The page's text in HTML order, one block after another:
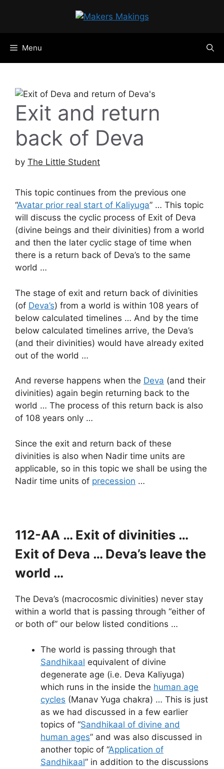
Menu
Exit and return
back of Deva
by The Little Student
This topic continues from the previous one
“Avatar prior real start of Kaliyuga” … This topic
will discuss the cyclic process of Exit of Deva
(divine beings and their divinities) from a world
and then the later cyclic stage of time when
there is a return back of Deva’s to the same
world …
The stage of exit and return back of divinities
(of Deva’s) from a world is within 108 years of
below calculated timelines … And by the time
below calculated timelines arrive, the Deva’s
(and their divinities) would have already exited
out of the world …
And reverse happens when the Deva (and their
divinities) again begin returning back to the
world … The process of this return back is also
of 108 years only …
Since the exit and return back of these
divinities is also when Nadir time units are
applicable, so in this topic we shall be using the
Nadir time units of precession …
112-AA … Exit of divinities …
Exit of Deva … Deva’s leave the
world …
The Deva’s (macrocosmic divinities) never stay
within a world that is passing through “either of
or both of” our below listed conditions …
The world is passing through that
Sandhikaal equivalent of divine
degenerate age (i.e. Deva Kaliyuga)
which runs in the inside the human age
cycles (Manav Yuga chakra) … This is just
as we had discussed in a few earlier
topics of “Sandhikaal of divine and
human ages” and was also discussed in
another topic of “Application of
Sandhikaal” in addition to the discussions